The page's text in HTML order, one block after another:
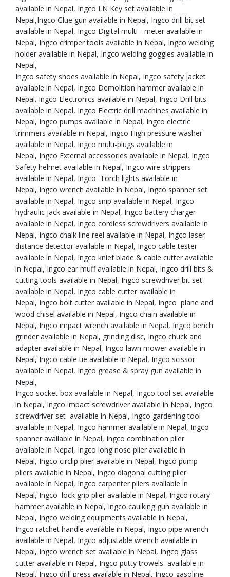
available in Nepal, Ingco LN Key set available in
Nepal,Ingco Glue gun available in Nepal, Ingco drill bit set
available in Nepal, Ingco Digital multi - meter available in
Nepal, Ingco crimper tools available in Nepal, Ingco welding
holder available in Nepal, Ingco welding goggles available in
Nepal,
Ingco safety shoes available in Nepal, Ingco safety jacket
available in Nepal, Ingco Demolition hammer available in
Nepal. Ingco Electronics available in Nepal, Ingco Drill bits
available in Nepal, Ingco Electric drill machines available in
Nepal, Ingco pumps available in Nepal, Ingco electric
trimmers available in Nepal, Ingco High pressure washer
available in Nepal, Ingco multi-plugs available in
Nepal, Ingco External accessories available in Nepal, Ingco
Safety helmet available in Nepal, Ingco wire strippers
available in Nepal, Ingco Torch lights available in
Nepal, Ingco wrench available in Nepal, Ingco spanner set
available in Nepal, Ingco snip available in Nepal, Ingco
hydraulic jack available in Nepal, Ingco battery charger
available in Nepal, Ingco cordless screwdrivers available in
Nepal, Ingco chalk line reel available in Nepal, Ingco laser
distance detector available in Nepal, Ingco cable tester
available in Nepal, Ingco knief blade & cable cutter available
in Nepal, Ingco ear muff available in Nepal, Ingco drill bits &
cutting tools available in Nepal, Ingco screwdriver bit set
available in Nepal, Ingco cable cutter available in
Nepal, Ingco bolt cutter available in Nepal, Ingco plane and
wood chisel available in Nepal, Ingco chain available in
Nepal, Ingco impact wrench available in Nepal, Ingco bench
grinder available in Nepal, grinding disc, Ingco chuck and
adapter available in Nepal, Ingco lawn mower available in
Nepal, Ingco cable tie available in Nepal, Ingco scissor
available in Nepal, Ingco grease & spray gun available in
Nepal,
Ingco socket box available in Nepal, Ingco tool set available
in Nepal, Ingco impact screwdriver available in Nepal, Ingco
screwdriver set available in Nepal, Ingco gardening tool
available in Nepal, Ingco hammer available in Nepal, Ingco
spanner available in Nepal, Ingco combination plier
available in Nepal, Ingco long nose plier available in
Nepal, Ingco circlip plier available in Nepal, Ingco pump
pliers available in Nepal, Ingco diagonal cutting plier
available in Nepal, Ingco carpenter pliers available in
Nepal, Ingco lock grip plier available in Nepal, Ingco rotary
hammer available in Nepal, Ingco caulking gun available in
Nepal, Ingco welding equipments available in Nepal,
Ingco ratchet handle available in Nepal, Ingco pipe wrench
available in Nepal, Ingco adjustable wrench available in
Nepal, Ingco wrench set available in Nepal, Ingco glass
cutter available in Nepal, Ingco putty trowels available in
Nepal, Ingco drill press available in Nepal, Ingco gasoline